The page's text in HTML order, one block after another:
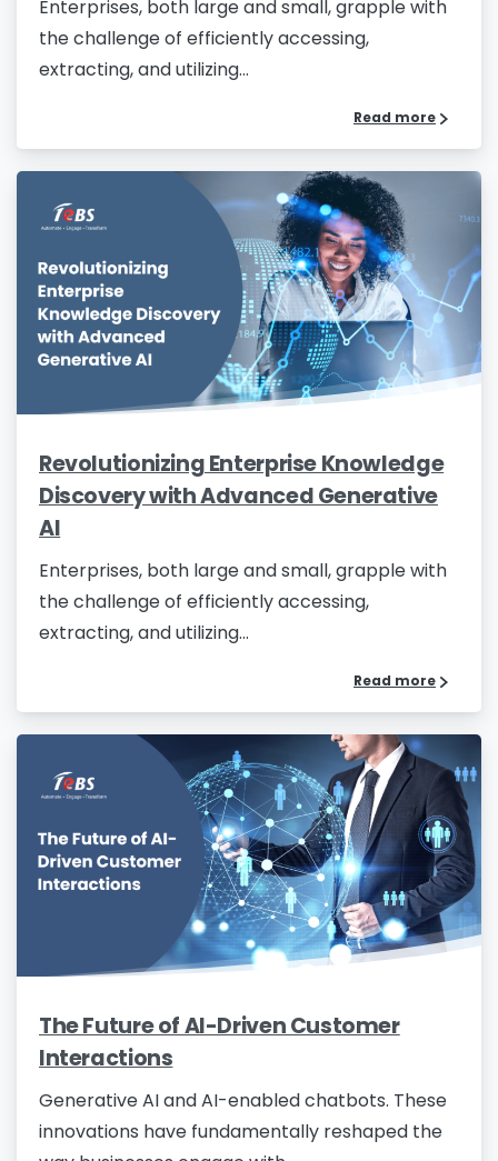
Enterprises, both large and small, grapple with
the challenge of efficiently accessing,
extracting, and utilizing...
Read more
Revolutionizing Enterprise Knowledge
Discovery with Advanced Generative
AI
Enterprises, both large and small, grapple with
the challenge of efficiently accessing,
extracting, and utilizing...
Read more
The Future of AI-Driven Customer
Interactions
Generative AI and AI-enabled chatbots. These
innovations have fundamentally reshaped the